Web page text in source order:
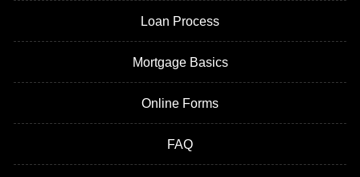
Loan Process
Mortgage Basics
Online Forms
FAQ